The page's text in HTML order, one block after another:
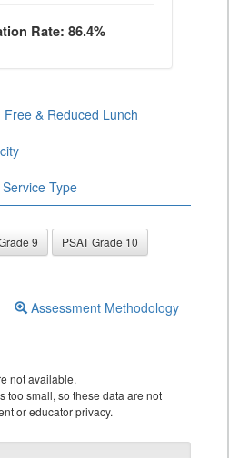
Rate: 86.4%
Free & Reduced Lunch
Type
9
PSAT Grade 10
Assessment Methodology
not available.
too small, so these data are not
or educator privacy.